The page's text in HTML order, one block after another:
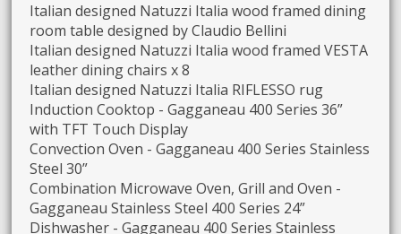
Italian designed Natuzzi Italia wood framed dining
room table designed by Claudio Bellini
Italian designed Natuzzi Italia wood framed VESTA
leather dining chairs x 8
Italian designed Natuzzi Italia RIFLESSO rug
Induction Cooktop - Gagganeau 400 Series 36”
with TFT Touch Display
Convection Oven - Gagganeau 400 Series Stainless
Steel 30”
Combination Microwave Oven, Grill and Oven -
Gagganeau Stainless Steel 400 Series 24”
Dishwasher - Gagganeau 400 Series Stainless